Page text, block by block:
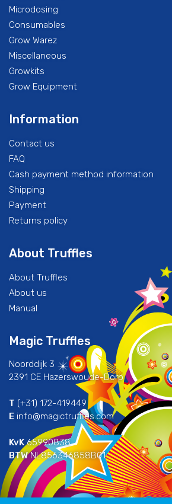
Microdosing
Consumables
Grow Warez
Miscellaneous
Growkits
Grow Equipment
Information
Contact us
FAQ
Cash payment method information
Shipping
Payment
Returns policy
About Truffles
About Truffles
About us
Manual
Magic Truffles
Noorddijk 3
2391 CE Hazerswoude-Dorp
T (+31) 172-419449
E info@magictruffles.com
KvK65990838
BTWNL856346858B01